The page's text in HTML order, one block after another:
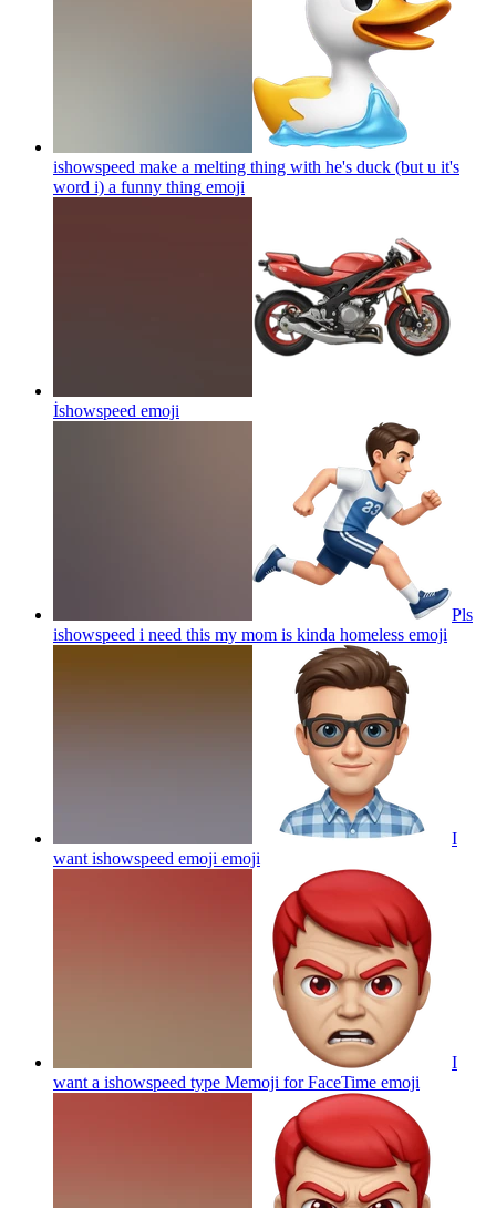
ishowspeed make a melting thing with he's duck (but u it's
word i) a funny thing emoji
İshowspeed emoji
Pls
ishowspeed i need this my mom is kinda homeless emoji
I
want ishowspeed emoji emoji
I
want a ishowspeed type Memoji for FaceTime emoji